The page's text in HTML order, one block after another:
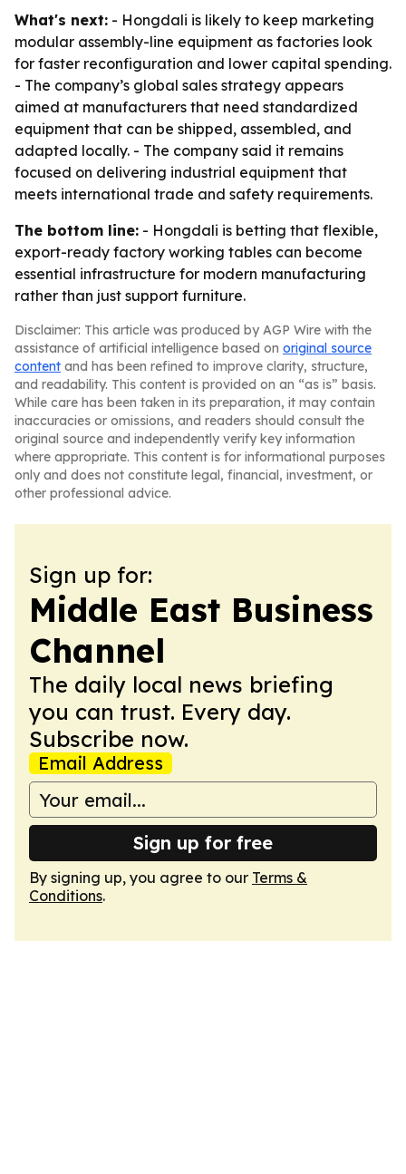
What's next: - Hongdali is likely to keep marketing
modular assembly-line equipment as factories look
for faster reconfiguration and lower capital spending.
- The company’s global sales strategy appears
aimed at manufacturers that need standardized
equipment that can be shipped, assembled, and
adapted locally. - The company said it remains
focused on delivering industrial equipment that
meets international trade and safety requirements.
The bottom line: - Hongdali is betting that flexible,
export-ready factory working tables can become
essential infrastructure for modern manufacturing
rather than just support furniture.
Disclaimer: This article was produced by AGP Wire with the
assistance of artificial intelligence based on original source
content and has been refined to improve clarity, structure,
and readability. This content is provided on an “as is” basis.
While care has been taken in its preparation, it may contain
inaccuracies or omissions, and readers should consult the
original source and independently verify key information
where appropriate. This content is for informational purposes
only and does not constitute legal, financial, investment, or
other professional advice.
Sign up for:
Middle East Business
Channel
The daily local news briefing
you can trust. Every day.
Subscribe now.
Email Address
Sign up for free
By signing up, you agree to our Terms &
Conditions.